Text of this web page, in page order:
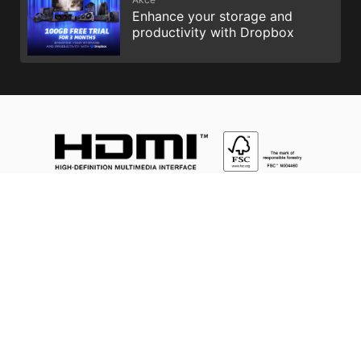
Enhance your storage and
productivity with Dropbox